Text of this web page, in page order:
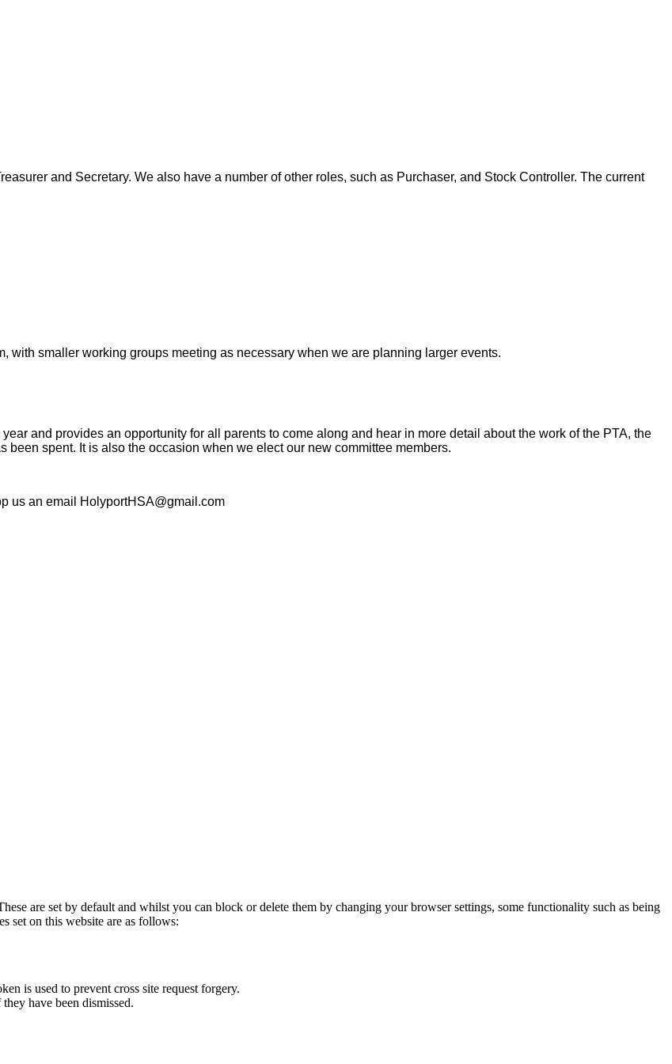
and Secretary. We also have a number of other roles, such as Purchaser, and Stock Controller. The current
with smaller working groups meeting as necessary when we are planning larger events.
and provides an opportunity for all parents to come along and hear in more detail about the work of the PTA, the
spent. It is also the occasion when we elect our new committee members.
us an email HolyportHSA@gmail.com
are set by default and whilst you can block or delete them by changing your browser settings, some functionality such as being
set on this website are as follows:
is used to prevent cross site request forgery.
have been dismissed.